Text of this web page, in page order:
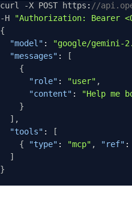
curl -X POST https : //
-H
"Authorization: Bearer
{
"model" : "google/
"messages" :
[
{
"role" : "user" ,
"content" :
"Help me
}
] ,
"tools" :
[
{ "type" : "mcp" , "ref" :
]
}